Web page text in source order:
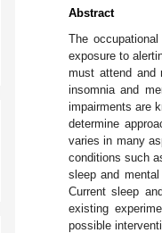
Abstract
The
exposure to
must attend and
insomnia and
impairments are
determine
varies in many
conditions such
sleep and
Current sleep
existing
possible